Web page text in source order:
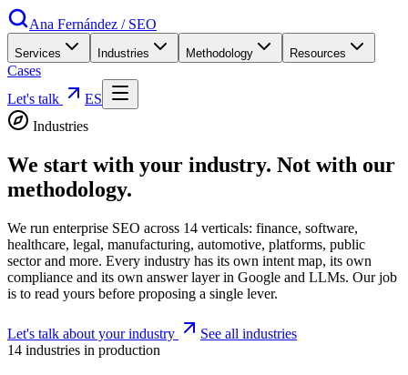
Ana Fernández / SEO
Services Industries Methodology Resources
Cases
Let's talk
ES
Industries
We start with your industry. Not with our
methodology.
We run enterprise SEO across 14 verticals: finance, software,
healthcare, legal, manufacturing, automotive, platforms, public
sector and more. Every industry has its own intent map, its own
compliance and its own answer layer in Google and LLMs. Our job
is to read yours before proposing a single lever.
Let's talk about your industry
See all industries
14 industries in production